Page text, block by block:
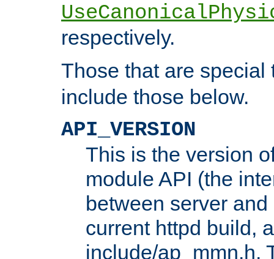
respectively.
Those that are
include those below.
API_VERSION
This is the version
module API (the
between server
current httpd build,
include/ap_mmn.h.